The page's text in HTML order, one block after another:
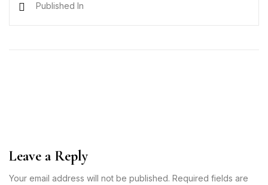
Published In
Leave a Reply
Your email address will not be published. Required fields are